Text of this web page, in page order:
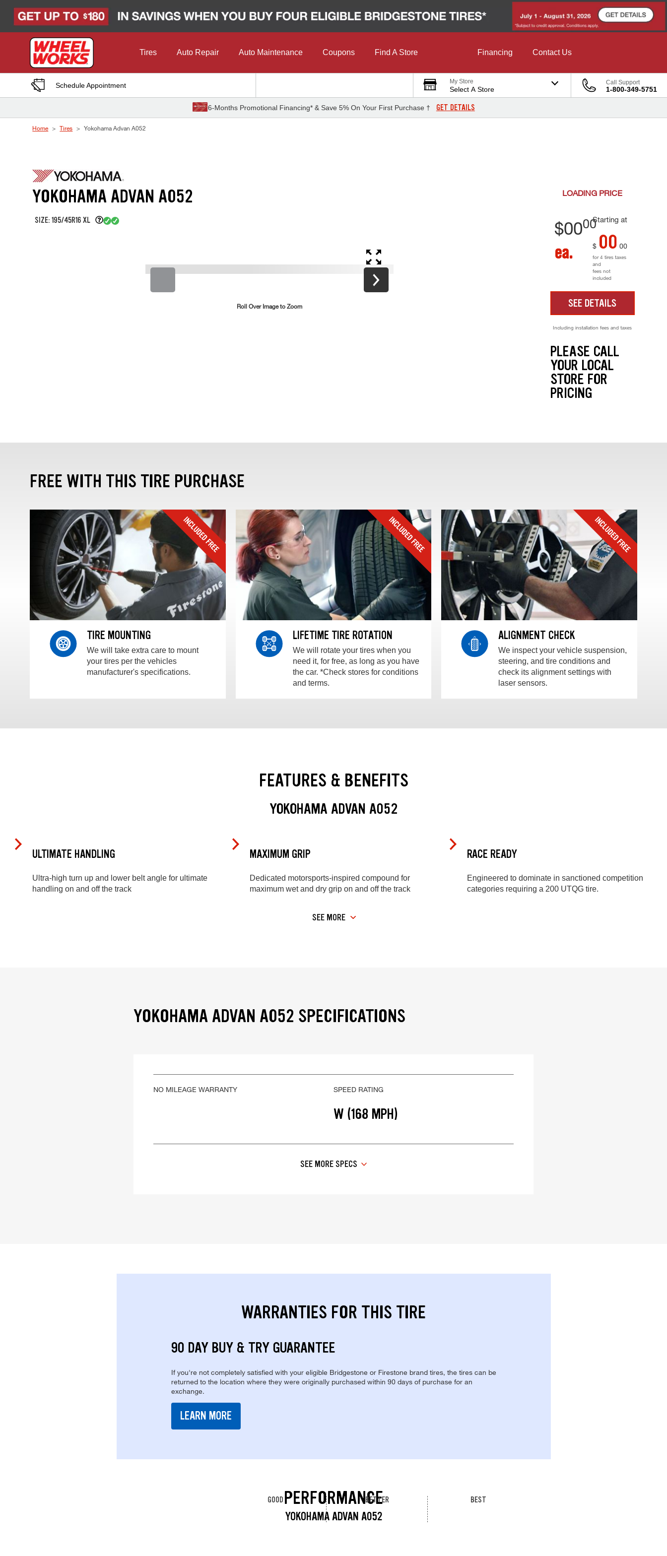
Tires Auto Repair Auto Maintenance Coupons Find A Store Financing Contact Us
Schedule Appointment My Store
Select A Store
Call Support
1-800-349-5751
6-Months Promotional Financing* & Save 5% On Your First Purchase † GET DETAILS
Home Tires Yokohama Advan A052
YOKOHAMA ADVAN A052
SIZE: 195/45R16 XL
Roll Over Image to Zoom
LOADING PRICE
Starting at
$0000
ea. $ 00 00
for 4 tires taxes
and
fees not
included
SEE DETAILS
Including installation fees and taxes
PLEASE CALL
YOUR LOCAL
STORE FOR
PRICING
FREE WITH THIS TIRE PURCHASE
TIRE MOUNTING
We will take extra care to mount
your tires per the vehicles
manufacturer's specifications.
LIFETIME TIRE ROTATION
We will rotate your tires when you
need it, for free, as long as you have
the car. *Check stores for conditions
and terms.
ALIGNMENT CHECK
We inspect your vehicle suspension,
steering, and tire conditions and
check its alignment settings with
laser sensors.
FEATURES & BENEFITS
YOKOHAMA ADVAN A052
ULTIMATE HANDLING
Ultra-high turn up and lower belt angle for ultimate
handling on and off the track
MAXIMUM GRIP
Dedicated motorsports-inspired compound for
maximum wet and dry grip on and off the track
RACE READY
Engineered to dominate in sanctioned competition
categories requiring a 200 UTQG tire.
SEE MORE
YOKOHAMA ADVAN A052 SPECIFICATIONS
NO MILEAGE WARRANTY SPEED RATING
W (168 MPH)
SEE MORE SPECS
WARRANTIES FOR THIS TIRE
90 DAY BUY & TRY GUARANTEE
If you're not completely satisfied with your eligible Bridgestone or Firestone brand tires, the tires can be
returned to the location where they were originally purchased within 90 days of purchase for an
exchange.
LEARN MORE
PERFORMANCE
YOKOHAMA ADVAN A052
GOOD BETTER BEST